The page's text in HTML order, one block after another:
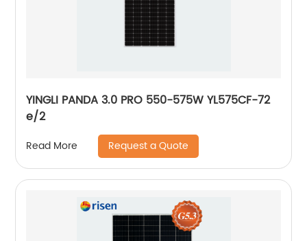
YINGLI PANDA 3.0 PRO 550-575W YL575CF-72
e/2
Read More Request a Quote